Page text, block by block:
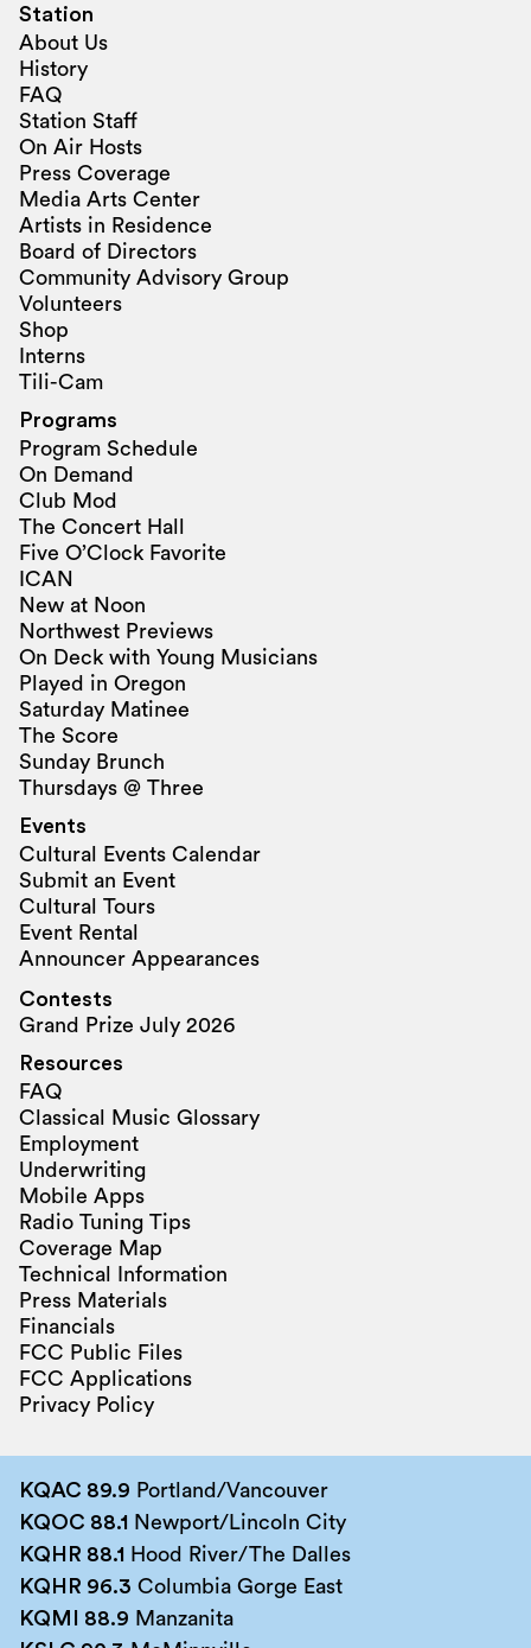
Station
About Us
History
FAQ
Station Staff
On Air Hosts
Press Coverage
Media Arts Center
Artists in Residence
Board of Directors
Community Advisory Group
Volunteers
Shop
Interns
Tili-Cam
Programs
Program Schedule
On Demand
Club Mod
The Concert Hall
Five O’Clock Favorite
ICAN
New at Noon
Northwest Previews
On Deck with Young Musicians
Played in Oregon
Saturday Matinee
The Score
Sunday Brunch
Thursdays @ Three
Events
Cultural Events Calendar
Submit an Event
Cultural Tours
Event Rental
Announcer Appearances
Contests
Grand Prize July 2026
Resources
FAQ
Classical Music Glossary
Employment
Underwriting
Mobile Apps
Radio Tuning Tips
Coverage Map
Technical Information
Press Materials
Financials
FCC Public Files
FCC Applications
Privacy Policy
KQAC 89.9 Portland/Vancouver
KQOC 88.1 Newport/Lincoln City
KQHR 88.1 Hood River/The Dalles
KQHR 96.3 Columbia Gorge East
KQMI 88.9 Manzanita